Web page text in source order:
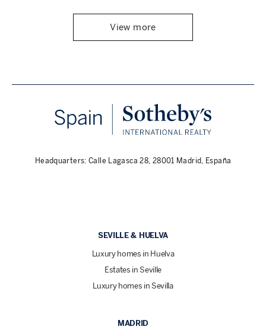
View more
Headquarters: Calle Lagasca 28, 28001 Madrid, España
SEVILLE & HUELVA
Luxury homes in Huelva
Estates in Seville
Luxury homes in Sevilla
MADRID